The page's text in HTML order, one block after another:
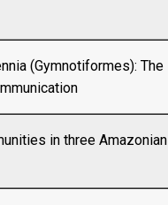
(Gymnotiformes): The
in three Amazonian